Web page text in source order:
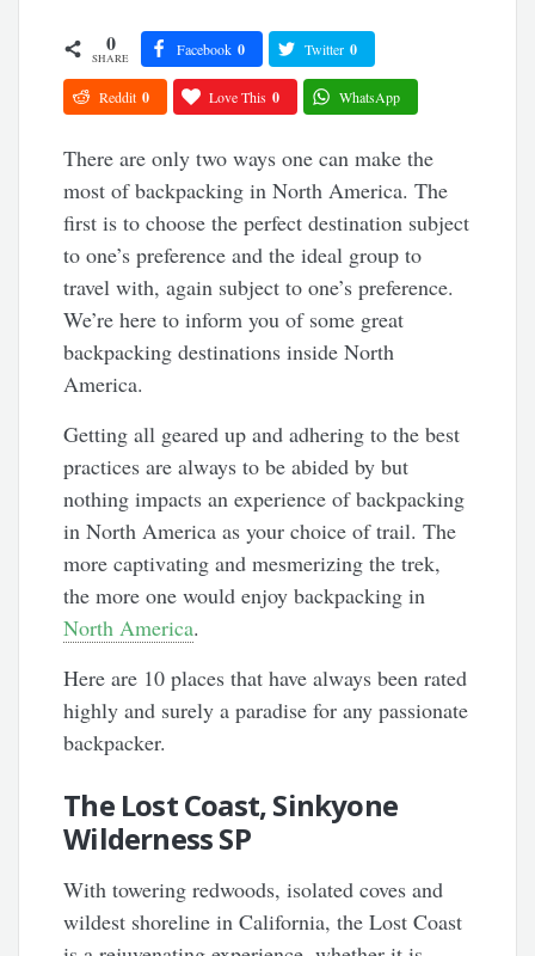
0
SHARE
Facebook 0 Twitter 0
Reddit 0 Love This 0 WhatsApp
There are only two ways one can make the
most of backpacking in North America. The
first is to choose the perfect destination subject
to one’s preference and the ideal group to
travel with, again subject to one’s preference.
We’re here to inform you of some great
backpacking destinations inside North
America.
Getting all geared up and adhering to the best
practices are always to be abided by but
nothing impacts an experience of backpacking
in North America as your choice of trail. The
more captivating and mesmerizing the trek,
the more one would enjoy backpacking in
North America.
Here are 10 places that have always been rated
highly and surely a paradise for any passionate
backpacker.
The Lost Coast, Sinkyone
WildernessSP
With towering redwoods, isolated coves and
wildest shoreline in California, the Lost Coast